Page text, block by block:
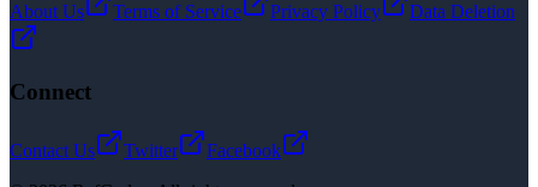
About Us Terms of Service Privacy Policy Data Deletion
Connect
Contact Us Twitter
Facebook